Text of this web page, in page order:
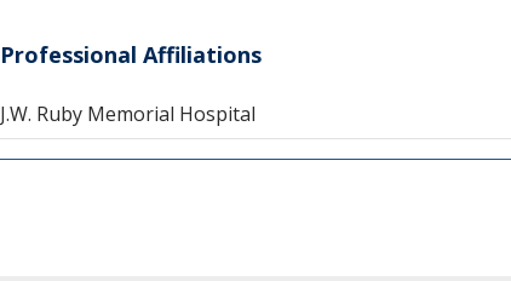
Professional Affiliations
J.W. Ruby Memorial Hospital